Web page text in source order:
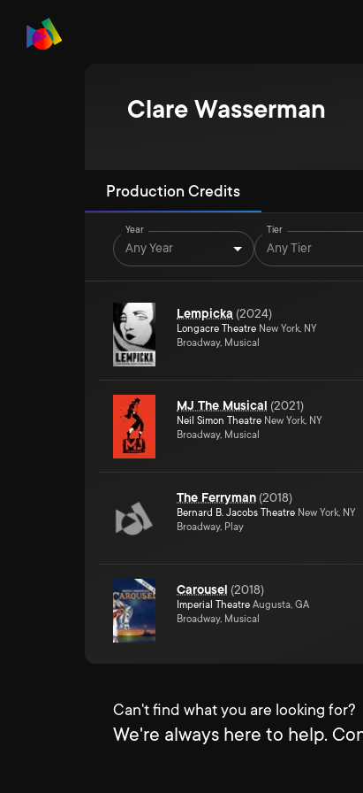
Clare Wasserman
Production Credits
Year
Any Year
Tier
Any Tier
Lempicka (2024)
Longacre Theatre New York, NY
Broadway, Musical
MJ The Musical (2021)
Neil Simon Theatre New York, NY
Broadway, Musical
The Ferryman (2018)
Bernard B. Jacobs Theatre New York, NY
Broadway, Play
Carousel (2018)
Imperial Theatre Augusta, GA
Broadway, Musical
Can't find what you are looking for?
We're always here to help.